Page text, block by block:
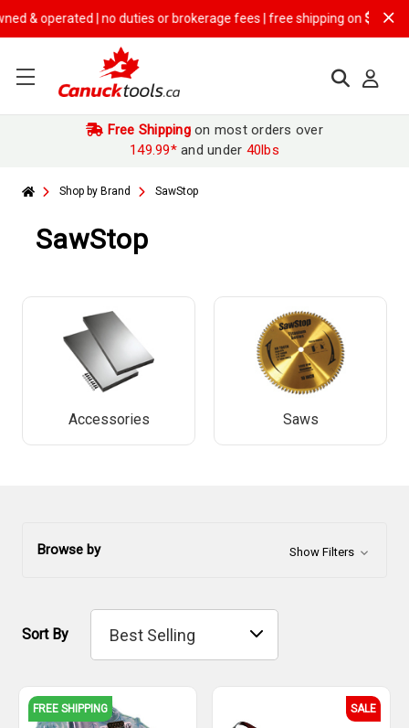
| no duties or brokerage fees | free shipping on$149.99+ orders
Free Shippingon most orders over
149.99*and under 40lbs
Shop by Brand SawStop
SawStop
Accessories Saws
Browse by Show Filters
Sort By
FREE SHIPPING SALE